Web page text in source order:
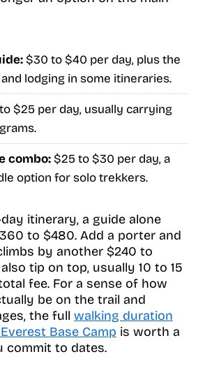
$30 to $40 per day, plus the
and lodging in some itineraries.
$25 per day, usually carrying
combo: $25 to $30 per day, a
option for solo trekkers.
itinerary, a guide alone
to $480. Add a porter and
by another $240 to
tip on top, usually 10 to 15
fee. For a sense of how
be on the trail and
the full walking duration
Base Camp is worth a
commit to dates.